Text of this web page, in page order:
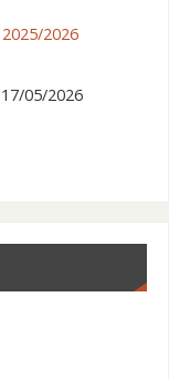
2026
17/05/2026